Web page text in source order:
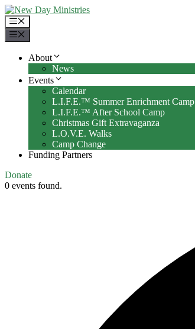
Skip
to
content
Menu
About
News
Events
Calendar
L.I.F.E.™ Summer Enrichment Camp
L.I.F.E.™ After School Camp
Christmas Gift Extravaganza
L.O.V.E. Walks
Camp Change
Funding Partners
Donate
0 events found.